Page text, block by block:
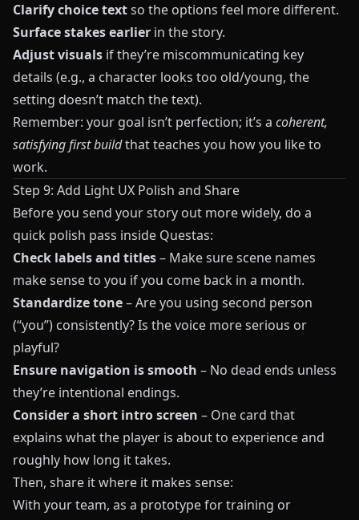
Clarify choice textso the options feel more different.
Surface stakes earlier in the story.
Adjust visuals if they’re miscommunicating key
details (e.g., a character looks too old/young, the
setting doesn’t match the text).
Remember: your goal isn’t perfection; it’s a coherent,
satisfying first buildthat teaches you how you like to
work.
Step 9: Add Light UX Polish and Share
Before you send your story out more widely, do a
quick polish pass inside Questas:
Check labels and titles– Make sure scene names
make sense to you if you come back in a month.
Standardize tone– Are you using second person
(“you”) consistently? Is the voice more serious or
playful?
Ensure navigation is smooth – No dead ends unless
they’re intentional endings.
Consider a short intro screen – One card that
explains what the player is about to experience and
roughly how long it takes.
Then, share it where it makes sense:
With your team, as a prototype for training or